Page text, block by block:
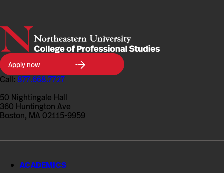
Northeastern
University
College
of
Professional
Studies
Apply now
Call: 877.668.7727
50 Nightingale Hall
360 Huntington Ave
Boston, MA 02115-9959
ACADEMICS